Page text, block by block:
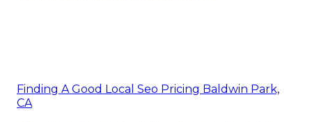
Finding A Good Local Seo Pricing Baldwin Park,
CA